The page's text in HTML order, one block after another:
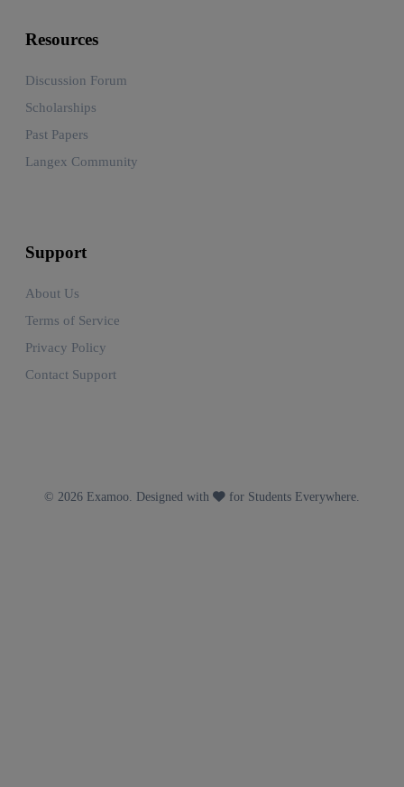
Resources
Discussion Forum
Scholarships
Past Papers
Langex Community
Support
About Us
Terms of Service
Privacy Policy
Contact Support
© 2026 Examoo. Designed with for Students Everywhere.